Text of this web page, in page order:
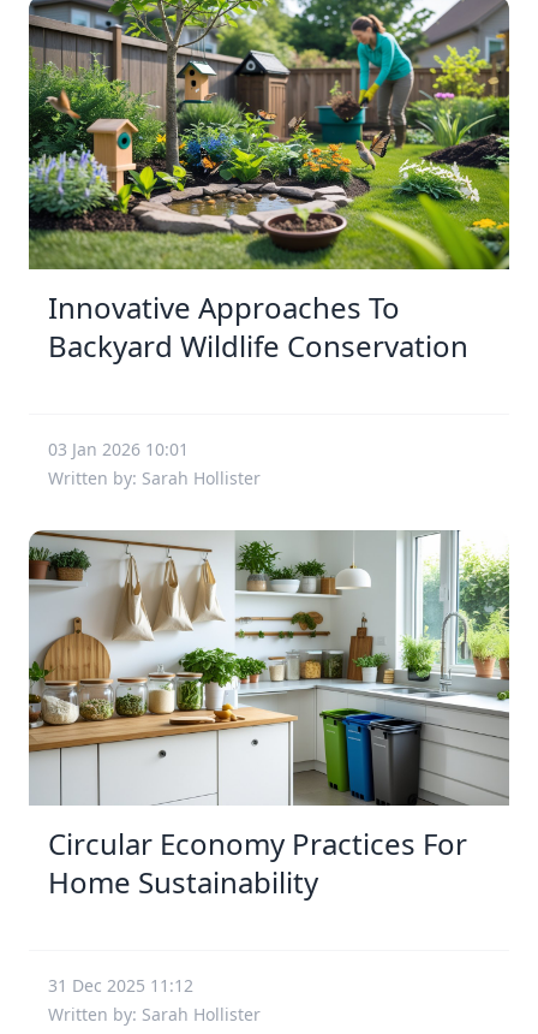
Innovative Approaches To
Backyard Wildlife Conservation
03 Jan 2026 10:01
Written by: Sarah Hollister
Circular Economy Practices For
Home Sustainability
31 Dec 2025 11:12
Written by: Sarah Hollister